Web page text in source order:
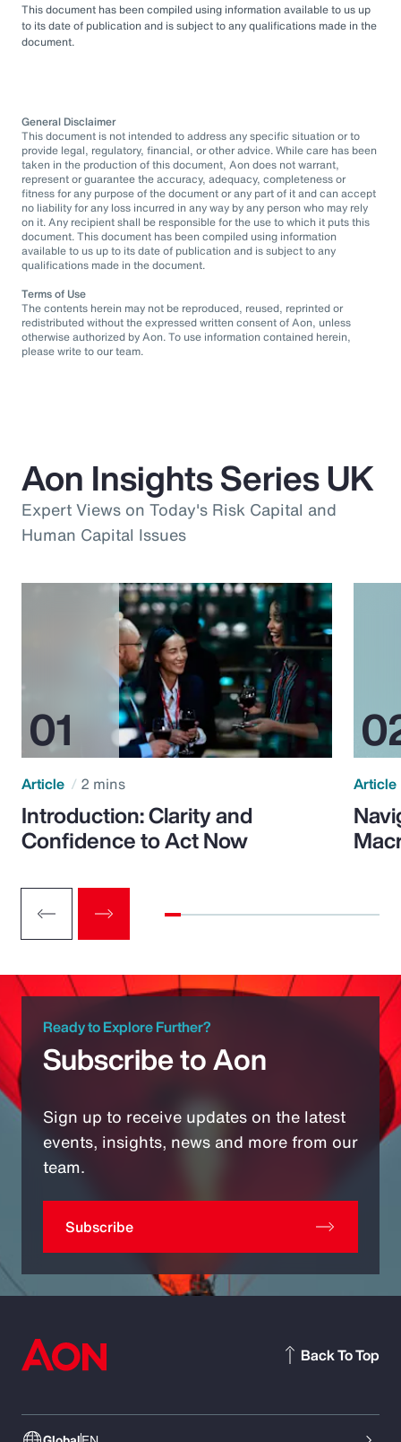
This document has been compiled using information available to us up
to its date of publication and is subject to any qualifications made in the
document.
General Disclaimer
This document is not intended to address any specific situation or to
provide legal, regulatory, financial, or other advice. While care has been
taken in the production of this document, Aon does not warrant,
represent or guarantee the accuracy, adequacy, completeness or
fitness for any purpose of the document or any part of it and can accept
no liability for any loss incurred in any way by any person who may rely
on it. Any recipient shall be responsible for the use to which it puts this
document. This document has been compiled using information
available to us up to its date of publication and is subject to any
qualifications made in the document.
Terms of Use
The contents herein may not be reproduced, reused, reprinted or
redistributed without the expressed written consent of Aon, unless
otherwise authorized by Aon. To use information contained herein,
please write to our team.
Aon Insights Series UK
Expert Views on Today's Risk Capital and
Human Capital Issues
Article 2 mins
Introduction: Clarity and
Confidence to Act Now
Article
Ready to Explore Further?
Subscribe to Aon
Sign up to receive updates on the latest
events, insights, news and more from our
team.
Subscribe
Back To Top